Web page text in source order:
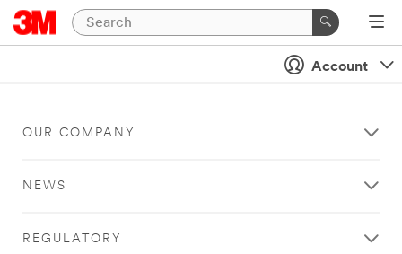
Account
OUR COMPANY
NEWS
REGULATORY